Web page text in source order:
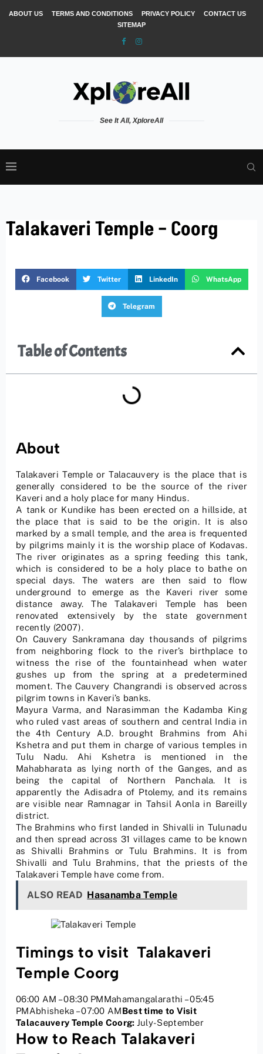
ABOUT US TERMS AND CONDITIONS PRIVACY POLICY
CONTACT US
SITEMAP
See It All, XploreAll
Talakaveri Temple – Coorg
Facebook Twitter LinkedIn WhatsApp
Telegram
Table of Contents
About
Talakaveri Temple or Talacauvery is the place that is
generally considered to be the source of the river
Kaveri and a holy place for many Hindus.
A tank or Kundike has been erected on a hillside, at
the place that is said to be the origin. It is also
marked by a small temple, and the area is frequented
by pilgrims mainly it is the worship place of Kodavas.
The river originates as a spring feeding this tank,
which is considered to be a holy place to bathe on
special days. The waters are then said to flow
underground to emerge as the Kaveri river some
distance away. The Talakaveri Temple has been
renovated extensively by the state government
recently (2007).
On Cauvery Sankramana day thousands of pilgrims
from neighboring flock to the river’s birthplace to
witness the rise of the fountainhead when water
gushes up from the spring at a predetermined
moment. The Cauvery Changrandi is observed across
pilgrim towns in Kaveri’s banks.
Mayura Varma, and Narasimman the Kadamba King
who ruled vast areas of southern and central India in
the 4th Century A.D. brought Brahmins from Ahi
Kshetra and put them in charge of various temples in
Tulu Nadu. Ahi Kshetra is mentioned in the
Mahabharata as lying north of the Ganges, and as
being the capital of Northern Panchala. It is
apparently the Adisadra of Ptolemy, and its remains
are visible near Ramnagar in Tahsil Aonla in Bareilly
district.
The Brahmins who first landed in Shivalli in Tulunadu
and then spread across 31 villages came to be known
as Shivalli Brahmins or Tulu Brahmins. It is from
Shivalli and Tulu Brahmins, that the priests of the
Talakaveri Temple have come from.
ALSO READ Hasanamba Temple
Timings to visit Talakaveri
Temple Coorg
06:00 AM – 08:30 PMMahamangalarathi – 05:45
PMAbhisheka – 07:00 AMBest time to Visit
Talacauvery Temple Coorg: July-September
How to Reach Talakaveri